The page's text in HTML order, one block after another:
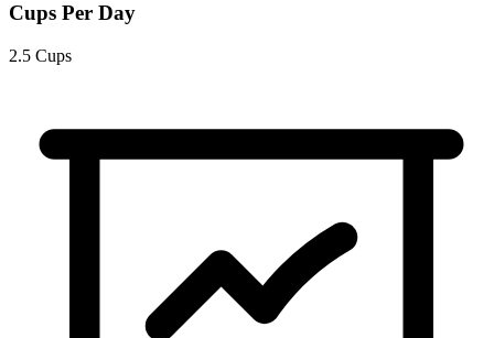
Cups Per Day
2.5 Cups